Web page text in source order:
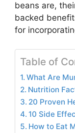
beans are,
backed
for
Table of
What Are
Nutrition
20 Proven
10 Side
How to Eat